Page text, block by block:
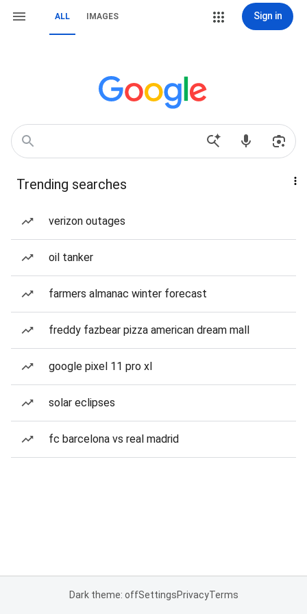
ALL IMAGES Sign in
Trending searches
verizon outages
oil tanker
farmers almanac winter forecast
freddy fazbear pizza american dream mall
google pixel 11 pro xl
solar eclipses
fc barcelona vs real madrid
Dark theme: offSettingsPrivacyTerms